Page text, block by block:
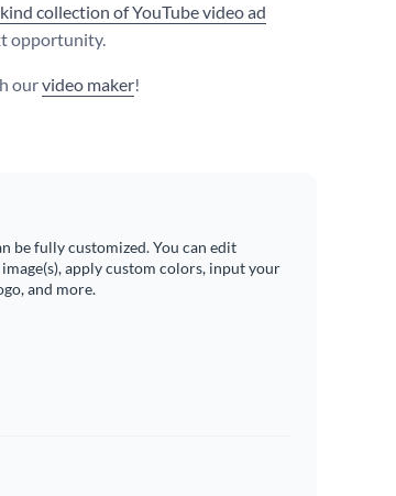
collection of YouTube video ad
opportunity.
ourvideo maker!
be fully customized. You can edit
apply custom colors, input your
and more.